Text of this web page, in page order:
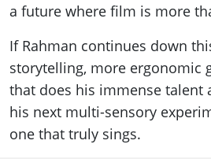
a future where film is more
If Rahman continues down
storytelling, more ergonomic
that does his immense talent
his next multi-sensory
one that truly sings.